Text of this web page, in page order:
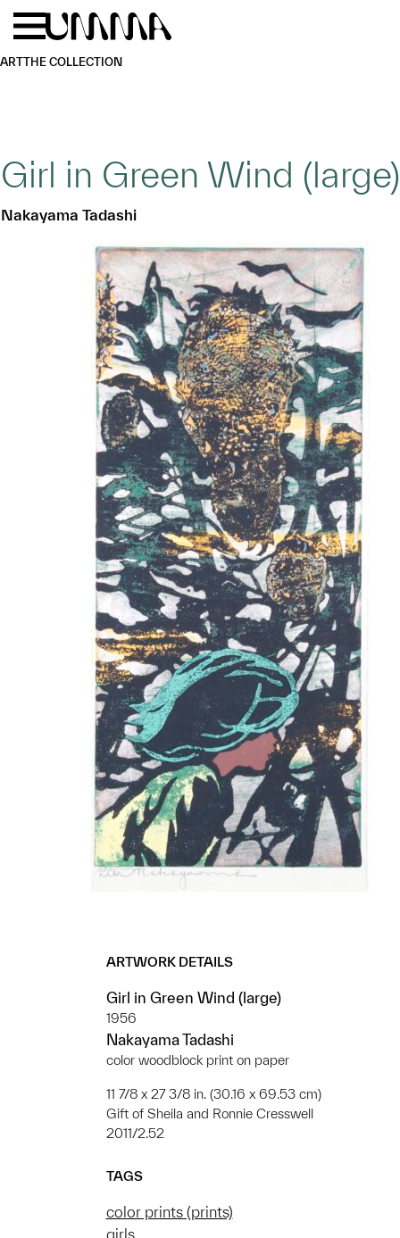
Skip to main content
ARTTHE COLLECTION
Girl in Green Wind (large)
Nakayama Tadashi
ARTWORK DETAILS
Girl in Green Wind (large)
1956
Nakayama Tadashi
color woodblock print on paper
11 7/8 x 27 3/8 in. (30.16 x 69.53 cm)
Gift of Sheila and Ronnie Cresswell
2011/2.52
TAGS
color prints (prints)
girls